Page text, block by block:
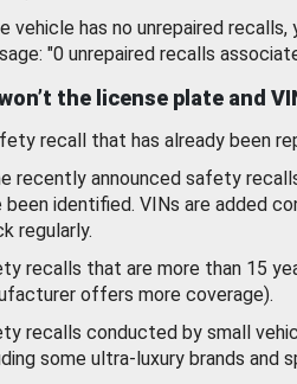
vehicle has no unrepaired recalls,
"0 unrepaired recalls
the license plate and
recall that has already been
recently announced safety
been identified. VINs are added
regularly.
recalls that are more than 15
offers more coverage).
recalls conducted by small
some ultra-luxury brands and